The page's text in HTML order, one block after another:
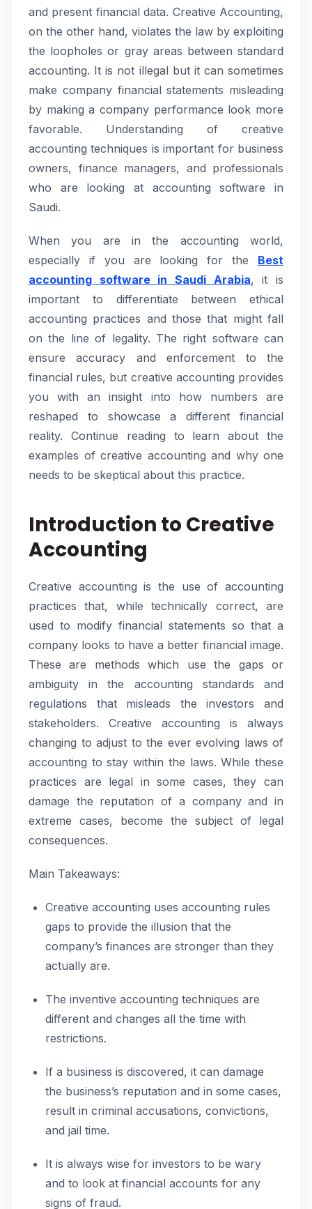
and present financial data. Creative Accounting,
on the other hand, violates the law by exploiting
the loopholes or gray areas between standard
accounting. It is not illegal but it can sometimes
make company financial statements misleading
by making a company performance look more
favorable. Understanding of creative
accounting techniques is important for business
owners, finance managers, and professionals
who are looking at accounting software in
Saudi.
When you are in the accounting world,
especially if you are looking for the Best
accounting software in Saudi Arabia, it is
important to differentiate between ethical
accounting practices and those that might fall
on the line of legality. The right software can
ensure accuracy and enforcement to the
financial rules, but creative accounting provides
you with an insight into how numbers are
reshaped to showcase a different financial
reality. Continue reading to learn about the
examples of creative accounting and why one
needs to be skeptical about this practice.
Introduction to Creative
Accounting
Creative accounting is the use of accounting
practices that, while technically correct, are
used to modify financial statements so that a
company looks to have a better financial image.
These are methods which use the gaps or
ambiguity in the accounting standards and
regulations that misleads the investors and
stakeholders. Creative accounting is always
changing to adjust to the ever evolving laws of
accounting to stay within the laws. While these
practices are legal in some cases, they can
damage the reputation of a company and in
extreme cases, become the subject of legal
consequences.
Main Takeaways:
Creative accounting uses accounting rules
gaps to provide the illusion that the
company’s finances are stronger than they
actually are.
The inventive accounting techniques are
different and changes all the time with
restrictions.
If a business is discovered, it can damage
the business’s reputation and in some cases,
result in criminal accusations, convictions,
and jail time.
It is always wise for investors to be wary
and to look at financial accounts for any
signs of fraud.